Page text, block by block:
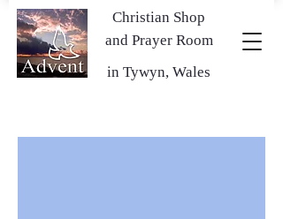
in Tywyn, Wales
Christian Shop
and Prayer Room